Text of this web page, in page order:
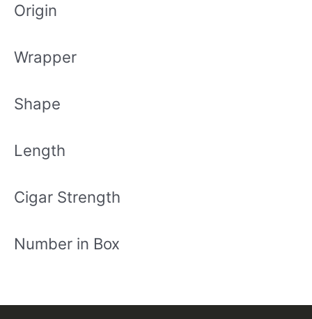
Origin
Wrapper
Shape
Length
Cigar Strength
Number in Box